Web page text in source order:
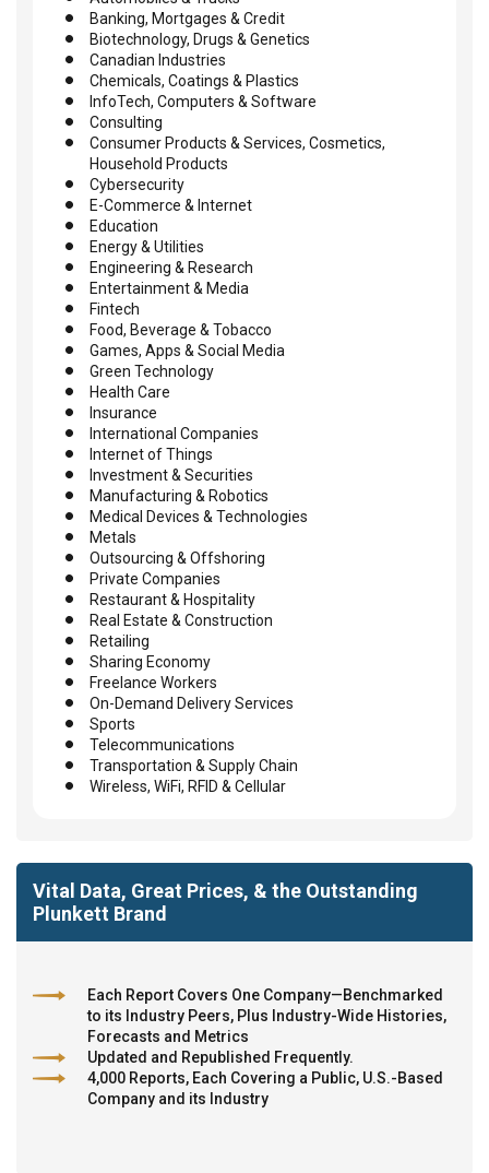
Banking, Mortgages & Credit
Biotechnology, Drugs & Genetics
Canadian Industries
Chemicals, Coatings & Plastics
InfoTech, Computers & Software
Consulting
Consumer Products & Services, Cosmetics,
Household Products
Cybersecurity
E-Commerce & Internet
Education
Energy & Utilities
Engineering & Research
Entertainment & Media
Fintech
Food, Beverage & Tobacco
Games, Apps & Social Media
Green Technology
Health Care
Insurance
International Companies
Internet of Things
Investment & Securities
Manufacturing & Robotics
Medical Devices & Technologies
Metals
Outsourcing & Offshoring
Private Companies
Restaurant & Hospitality
Real Estate & Construction
Retailing
Sharing Economy
Freelance Workers
On-Demand Delivery Services
Sports
Telecommunications
Transportation & Supply Chain
Wireless, WiFi, RFID & Cellular
Vital Data, Great Prices, & the Outstanding
Plunkett Brand
Each Report Covers One Company—Benchmarked
to its Industry Peers, Plus Industry-Wide Histories,
Forecasts and Metrics
Updated and Republished Frequently.
4,000 Reports, Each Covering a Public, U.S.-Based
Company and its Industry